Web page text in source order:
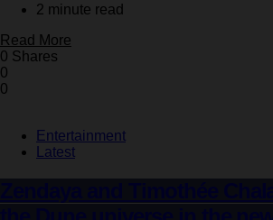
2 minute read
Read More
0 Shares
0
0
Entertainment
Latest